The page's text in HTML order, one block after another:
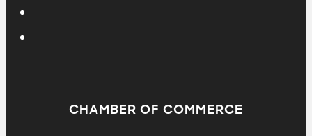
CHAMBER OF COMMERCE